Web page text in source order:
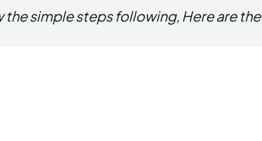
simple steps following, Here are